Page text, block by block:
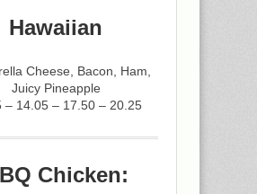
Hawaiian
Cheese, Bacon, Ham,
Juicy Pineapple
– 14.05 – 17.50 – 20.25
Chicken: